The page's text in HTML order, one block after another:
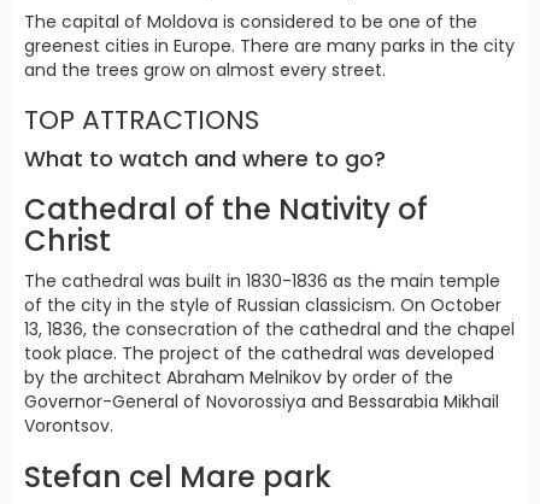
The capital of Moldova is considered to be one of the
greenest cities in Europe. There are many parks in the city
and the trees grow on almost every street.
TOP ATTRACTIONS
What to watch and where to go?
Cathedral of the Nativity of
Christ
The cathedral was built in 1830-1836 as the main temple
of the city in the style of Russian classicism. On October
13, 1836, the consecration of the cathedral and the chapel
took place. The project of the cathedral was developed
by the architect Abraham Melnikov by order of the
Governor-General of Novorossiya and Bessarabia Mikhail
Vorontsov.
Stefan cel Mare park